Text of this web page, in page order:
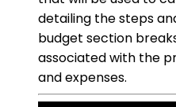
detailing the steps
budget section
associated with the
and expenses.